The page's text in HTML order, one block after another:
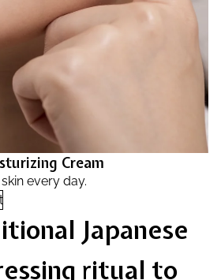
Cream
every day.
Japanese
ritual to